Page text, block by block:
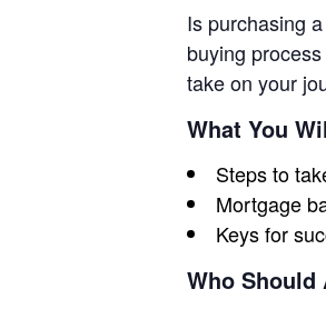
Is purchasing
buying
take on your
What You
Steps to
Mortgage
Keys for
Who Should